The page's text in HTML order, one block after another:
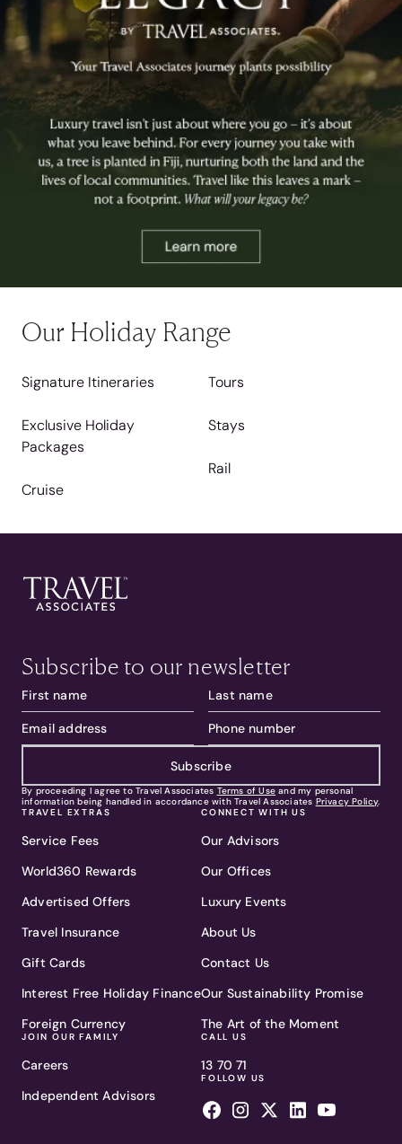
Our Holiday Range
Signature Itineraries
Exclusive Holiday
Packages
Cruise
Tours
Stays
Rail
Subscribe to our newsletter
Subscribe
By proceeding I agree to Travel Associates Terms of Use and my personal
information being handled in accordance with Travel Associates Privacy Policy.
TRAVEL EXTRAS
Service Fees
World360 Rewards
Advertised Offers
Travel Insurance
Gift Cards
Interest Free Holiday Finance
Foreign Currency
JOIN OUR FAMILY
Careers
Independent Advisors
CONNECT WITH US
Our Advisors
Our Offices
Luxury Events
About Us
Contact Us
Our Sustainability Promise
The Art of the Moment
CALL US
13 70 71
FOLLOW US